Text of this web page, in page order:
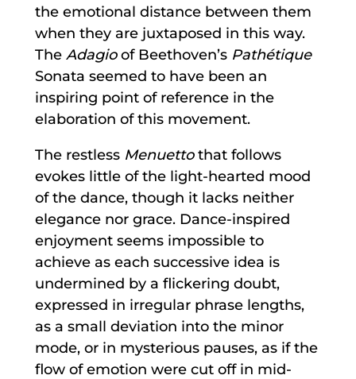
the emotional distance between them
when they are juxtaposed in this way.
The Adagioof Beethoven’s Pathétique
Sonata seemed to have been an
inspiring point of reference in the
elaboration of this movement.
The restless Menuettothat follows
evokes little of the light-hearted mood
of the dance, though it lacks neither
elegance nor grace. Dance-inspired
enjoyment seems impossible to
achieve as each successive idea is
undermined by a flickering doubt,
expressed in irregular phrase lengths,
as a small deviation into the minor
mode, or in mysterious pauses, as if the
flow of emotion were cut off in mid-